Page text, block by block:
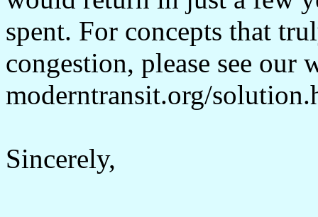
spent. For concepts that
congestion, please see our
moderntransit.org/
Sincerely,